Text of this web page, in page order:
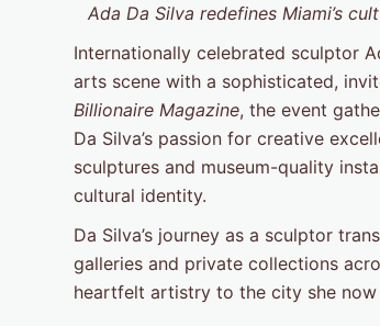
Ada Da Silva redefines Miami’s
Internationally celebrated sculptor
arts scene with a sophisticated,
Billionaire Magazine, the event
Da Silva’s passion for creative
sculptures and museum-quality
cultural identity.
Da Silva’s journey as a sculptor
galleries and private collections
heartfelt artistry to the city she now